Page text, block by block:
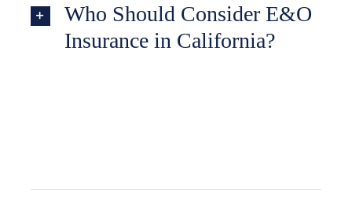
Who Should Consider E&O
Insurance in California?